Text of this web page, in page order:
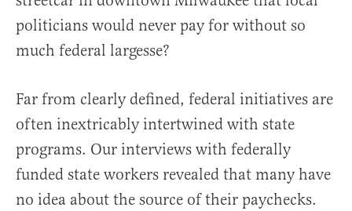
politicians would never pay for without so
much federal largesse?
Far from clearly defined, federal initiatives are
often inextricably intertwined with state
programs. Our interviews with federally
funded state workers revealed that many have
no idea about the source of their paychecks.